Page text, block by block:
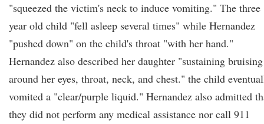
"squeezed the victim's neck to induce vomiting." The three
year old child "fell asleep several times" while Hernandez
"pushed down" on the child's throat "with her hand."
Hernandez also described her daughter "sustaining bruising
around her eyes, throat, neck, and chest." the child
vomited a "clear/purple liquid." Hernandez also admitted
they did not perform any medical assistance nor call 911